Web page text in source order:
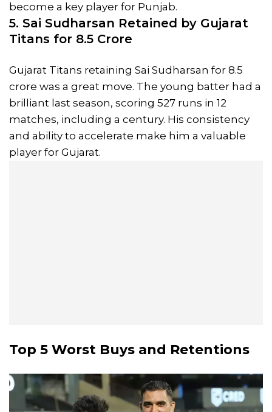
become a key player for Punjab.
5. Sai Sudharsan Retained by Gujarat
Titans for 8.5 Crore
Gujarat Titans retaining Sai Sudharsan for 8.5
crore was a great move. The young batter had a
brilliant last season, scoring 527 runs in 12
matches, including a century. His consistency
and ability to accelerate make him a valuable
player for Gujarat.
Top 5 Worst Buys and Retentions